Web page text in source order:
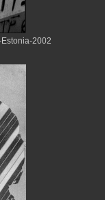
2002